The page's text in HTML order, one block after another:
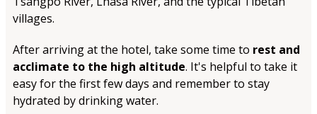
villages.
After arriving at the hotel, take some time to rest and
acclimate to the high altitude. It's helpful to take it
easy for the first few days and remember to stay
hydrated by drinking water.